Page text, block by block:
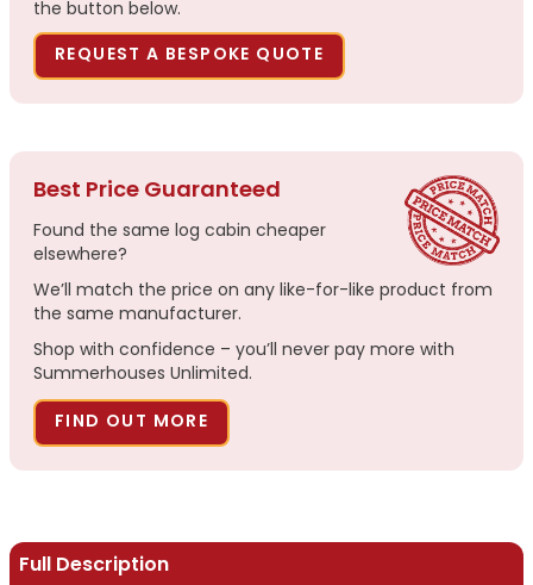
Full Description
the button below.
REQUEST A BESPOKE QUOTE
Best Price Guaranteed
Found the same log cabin cheaper
elsewhere?
We’ll match the price on any like-for-like product from
the same manufacturer.
Shop with confidence – you’ll never pay more with
Summerhouses Unlimited.
FIND OUT MORE